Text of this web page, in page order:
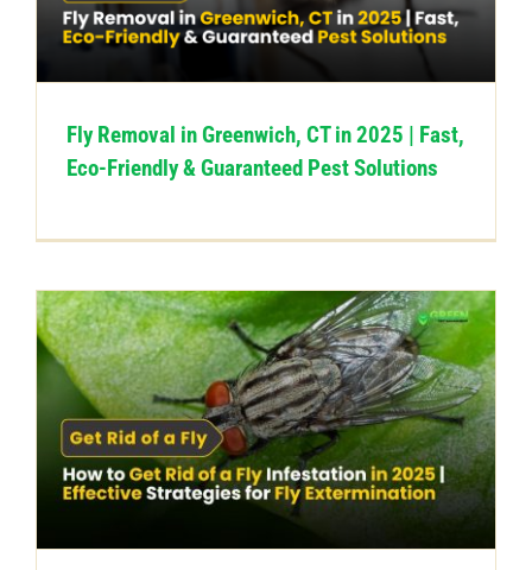
Fly Removal in Greenwich, CT in 2025 | Fast,
Eco-Friendly & Guaranteed Pest Solutions